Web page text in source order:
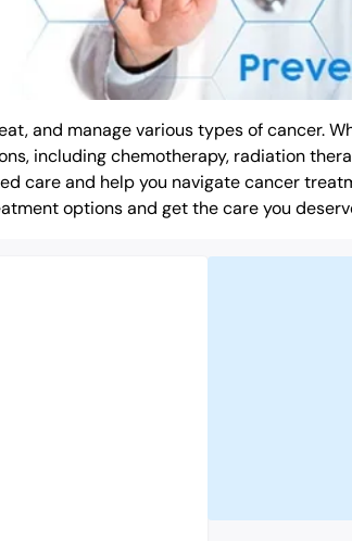
and manage various types of cancer.
including chemotherapy, radiation
care and help you navigate cancer
options and get the care you